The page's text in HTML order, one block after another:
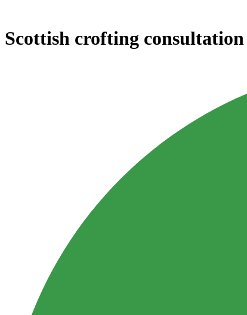
Scottish crofting